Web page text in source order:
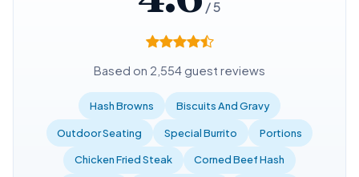
/ 5
Based on 2,554 guest reviews
Hash Browns Biscuits And Gravy
Outdoor Seating Special Burrito Portions
Chicken Fried Steak Corned Beef Hash